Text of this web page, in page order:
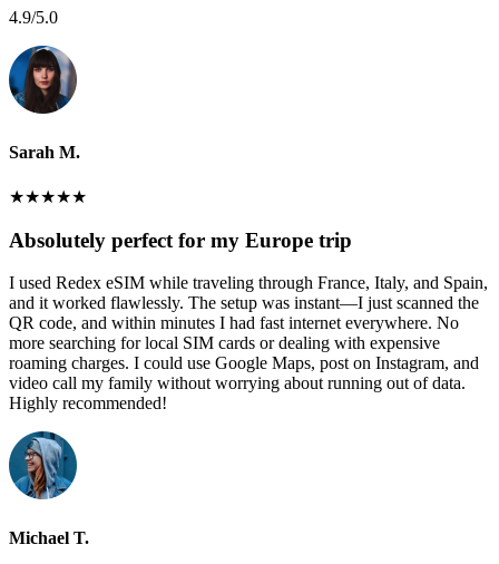
4.9/5.0
Sarah M.
★★★★★
Absolutely perfect for my Europe trip
I used Redex eSIM while traveling through France, Italy, and Spain,
and it worked flawlessly. The setup was instant—I just scanned the
QR code, and within minutes I had fast internet everywhere. No
more searching for local SIM cards or dealing with expensive
roaming charges. I could use Google Maps, post on Instagram, and
video call my family without worrying about running out of data.
Highly recommended!
Michael T.